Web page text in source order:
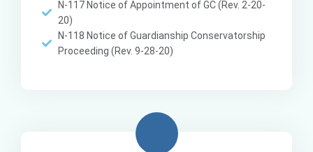
N-117 Notice of Appointment of GC (Rev. 2-20-
20)
N-118 Notice of Guardianship Conservatorship
Proceeding (Rev. 9-28-20)